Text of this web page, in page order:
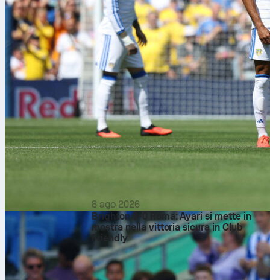
8 ago 2026
Brighton 3-0 Roma: Ayari si mette in
mostra nella vittoria sicura in Club
Friendly